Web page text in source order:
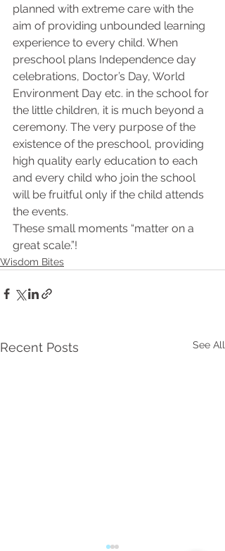
planned with extreme care with the
aim of providing unbounded learning
experience to every child. When
preschool plans Independence day
celebrations, Doctor’s Day, World
Environment Day etc. in the school for
the little children, it is much beyond a
ceremony. The very purpose of the
existence of the preschool, providing
high quality early education to each
and every child who join the school
will be fruitful only if the child attends
the events.
These small moments “matter on a
great scale.”!
Wisdom Bites
Recent Posts See All